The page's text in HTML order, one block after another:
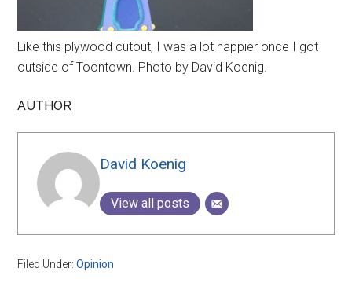
Like this plywood cutout, I was a lot happier once I got
outside of Toontown. Photo by David Koenig.
AUTHOR
David Koenig
View all posts
Filed Under:Opinion